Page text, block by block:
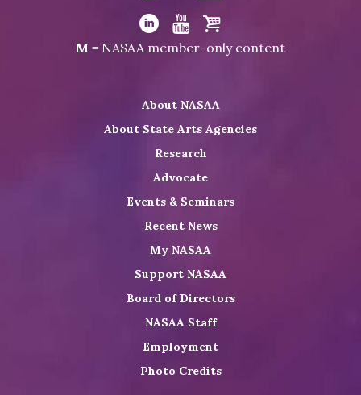
Visit
NASAA
on
Visit
LinkedIn
Visit
Youtube
Visit
Shop
M = NASAA member-only content
About NASAA
About State Arts Agencies
Research
Advocate
Events & Seminars
Recent News
My NASAA
Support NASAA
Board of Directors
NASAA Staff
Employment
Photo Credits